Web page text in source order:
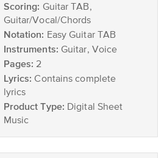
Scoring: Guitar TAB,
Guitar/Vocal/Chords
Notation: Easy Guitar TAB
Instruments: Guitar, Voice
Pages: 2
Lyrics: Contains complete
lyrics
Product Type: Digital Sheet
Music